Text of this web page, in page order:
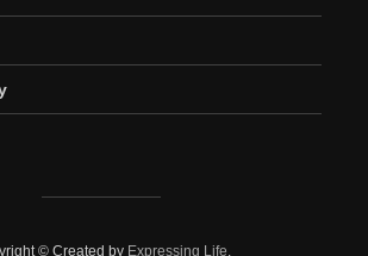
© Created by Expressing Life.